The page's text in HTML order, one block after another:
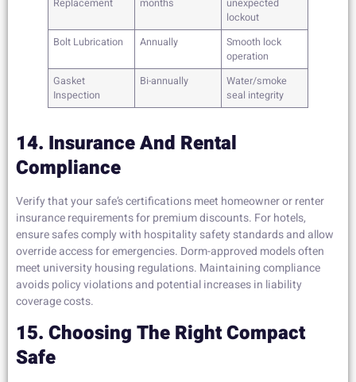
Replacement
months
unexpected
lockout
Bolt Lubrication
Annually
Smooth lock
operation
Gasket
Inspection
Bi-annually
Water/smoke
seal integrity
14. Insurance And Rental
Compliance
Verify that your safe’s certifications meet homeowner or renter
insurance requirements for premium discounts. For hotels,
ensure safes comply with hospitality safety standards and allow
override access for emergencies. Dorm-approved models often
meet university housing regulations. Maintaining compliance
avoids policy violations and potential increases in liability
coverage costs.
15. Choosing The Right Compact
Safe